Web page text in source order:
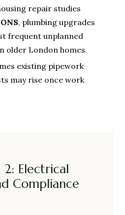
repair studies
ONS, plumbing upgrades
frequent unplanned
older London homes.
existing pipework
may rise once work
Electrical
Compliance